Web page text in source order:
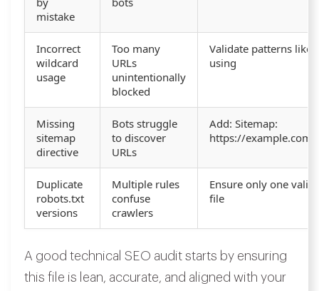
mistake
Incorrect
wildcard
usage
Too many
URLs
unintentionally
blocked
Validate patterns like
using
Missing
sitemap
directive
Bots struggle
to discover
URLs
Add: Sitemap:
https://
Duplicate
robots.txt
versions
Multiple rules
confuse
crawlers
Ensure only one
file
A good technical SEO audit starts by ensuring
this file is lean, accurate, and aligned with your